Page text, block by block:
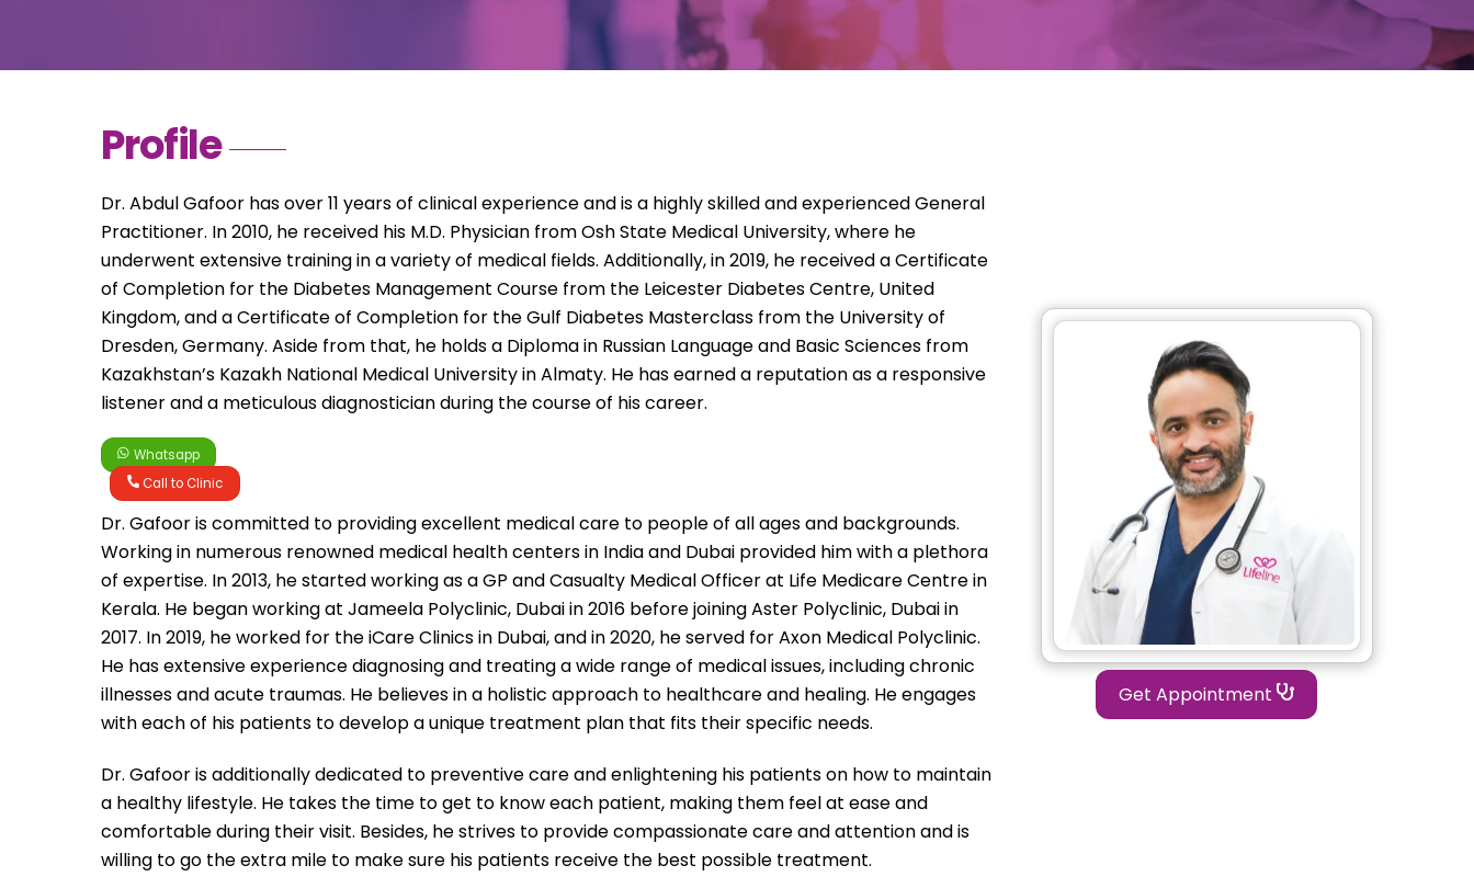
Profile
Dr. Abdul Gafoor has over 11 years of clinical experience and is a highly skilled and experienced General
Practitioner. In 2010, he received his M.D. Physician from Osh State Medical University, where he
underwent extensive training in a variety of medical fields. Additionally, in 2019, he received a Certificate
of Completion for the Diabetes Management Course from the Leicester Diabetes Centre, United
Kingdom, and a Certificate of Completion for the Gulf Diabetes Masterclass from the University of
Dresden, Germany. Aside from that, he holds a Diploma in Russian Language and Basic Sciences from
Kazakhstan’s Kazakh National Medical University in Almaty. He has earned a reputation as a responsive
listener and a meticulous diagnostician during the course of his career.
Whatsapp
Call to Clinic
Dr. Gafoor is committed to providing excellent medical care to people of all ages and backgrounds.
Working in numerous renowned medical health centers in India and Dubai provided him with a plethora
of expertise. In 2013, he started working as a GP and Casualty Medical Officer at Life Medicare Centre in
Kerala. He began working at Jameela Polyclinic, Dubai in 2016 before joining Aster Polyclinic, Dubai in
2017. In 2019, he worked for the iCare Clinics in Dubai, and in 2020, he served for Axon Medical Polyclinic.
He has extensive experience diagnosing and treating a wide range of medical issues, including chronic
illnesses and acute traumas. He believes in a holistic approach to healthcare and healing. He engages
with each of his patients to develop a unique treatment plan that fits their specific needs.
Dr. Gafoor is additionally dedicated to preventive care and enlightening his patients on how to maintain
a healthy lifestyle. He takes the time to get to know each patient, making them feel at ease and
comfortable during their visit. Besides, he strives to provide compassionate care and attention and is
willing to go the extra mile to make sure his patients receive the best possible treatment.
Get Appointment